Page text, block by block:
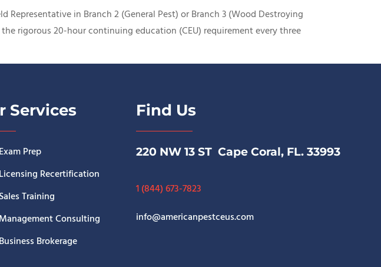
Representative in Branch 2 (General Pest) or Branch 3 (Wood Destroying
rigorous 20-hour continuing education (CEU) requirement every three
Services
Exam Prep
Licensing Recertification
Sales Training
Management Consulting
Business Brokerage
Find Us
220 NW 13 ST Cape Coral, FL. 33993
1 (844) 673-7823
info@americanpestceus.com